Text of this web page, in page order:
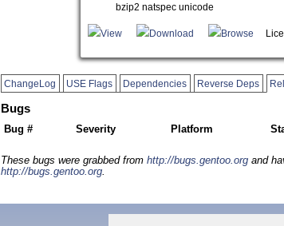
bzip2 natspec unicode
View Download Browse
ChangeLog USE Flags Dependencies Reverse Deps
Bugs
Bug # Severity Platform
These bugs were grabbed from http://bugs.gentoo.org and
http://bugs.gentoo.org.